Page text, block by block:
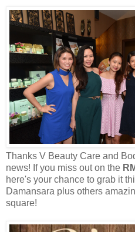
Thanks V Beauty Care and
news! If you miss out on the
here's your chance to grab it
Damansara plus others
square!